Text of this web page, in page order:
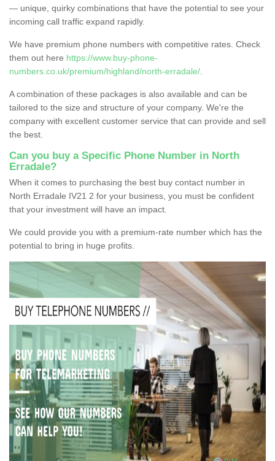
— unique, quirky combinations that have the potential to see your
incoming call traffic expand rapidly.
We have premium phone numbers with competitive rates. Check
them out here https://www.buy-phone-
numbers.co.uk/premium/highland/north-erradale/
A combination of these packages is also available and can be
tailored to the size and structure of your company. We're the
company with excellent customer service that can provide and sell
the best.
Can you buy a Specific Phone Number in North
Erradale?
When it comes to purchasing the best buy contact number in
North Erradale IV21 2 for your business, you must be confident
that your investment will have an impact.
We could provide you with a premium-rate number which has the
potential to bring in huge profits.